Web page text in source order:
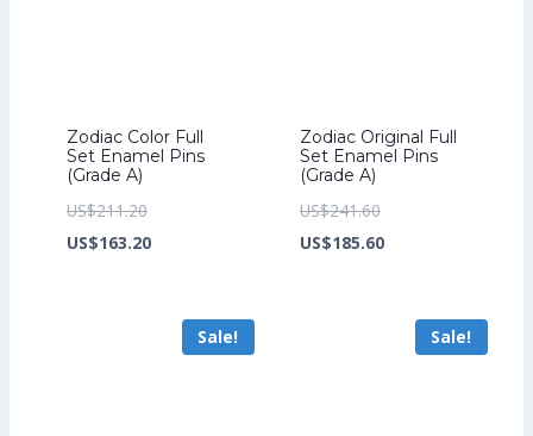
Zodiac Color Full
Set Enamel Pins
(Grade A)
US$211.20Original
price
US$163.20Current
US$163.20.
Zodiac Original Full
Set Enamel Pins
(Grade A)
US$241.60Original
price
US$185.60Current
US$185.60.
Sale! Sale!